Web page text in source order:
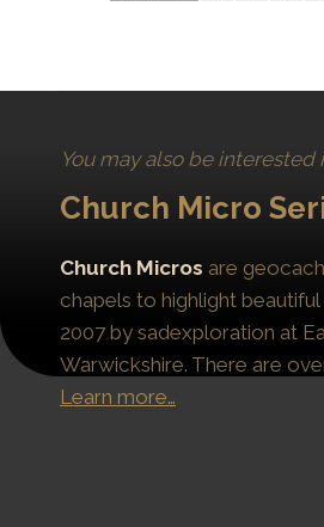
You may also be interested
Church Micro
Church Micros are
chapels to highlight
2007 by sadexploration at
Warwickshire. There are
Learn more…